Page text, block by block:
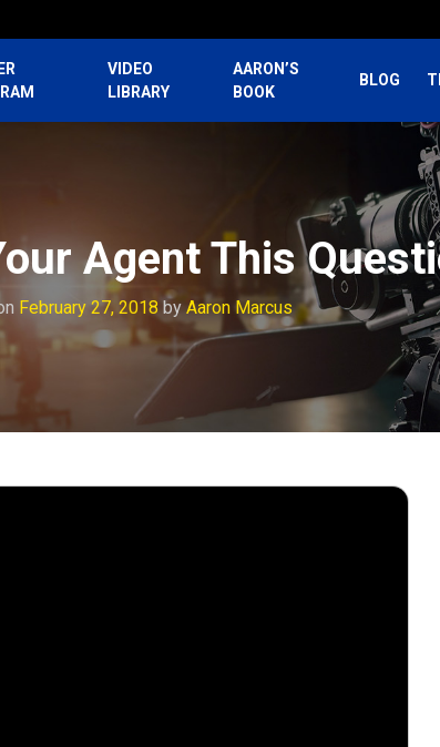
VIDEO
LIBRARY
AARON’S
BOOK
BLOG
Agent This
February 27, 2018 byAaron Marcus